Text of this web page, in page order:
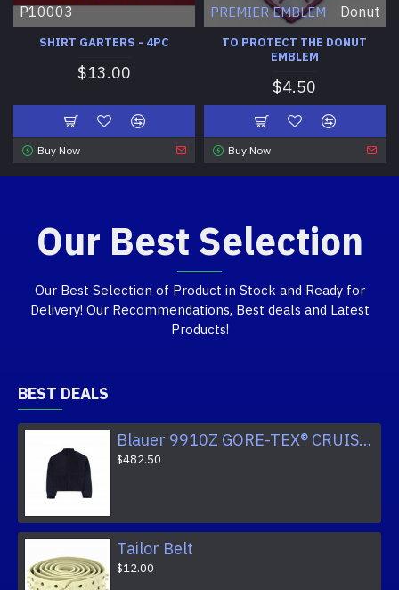
P10003
SHIRT GARTERS - 4PC
$13.00
Buy Now
PREMIER EMBLEM Donut
TO PROTECT THE DONUT
EMBLEM
$4.50
Buy Now
Our Best Selection
Our Best Selection of Product in Stock and Ready for
Delivery! Our Recommendations, Best deals and Latest
Products!
BEST DEALS
Blauer 9910Z GORE-TEX® CRUISER JACKET
$482.50
Tailor Belt
$12.00